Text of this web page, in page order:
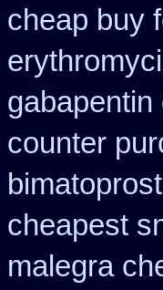
cheap buy
gabapentin
counter
cheapest
malegra